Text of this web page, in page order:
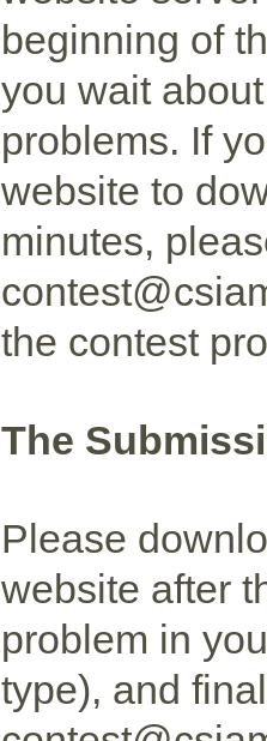
beginning of
you wait
problems. If
website to
minutes,
the contest
The
Please
website after
problem in
type), and